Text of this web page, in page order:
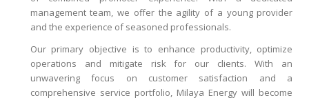
management team, we offer the agility of a young provider
and the experience of seasoned professionals.
Our primary objective is to enhance productivity, optimize
operations and mitigate risk for our clients. With an
unwavering focus on customer satisfaction and a
comprehensive service portfolio, Milaya Energy will become